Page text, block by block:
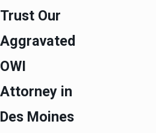
Trust Our
Aggravated
OWI
Attorney in
Des Moines